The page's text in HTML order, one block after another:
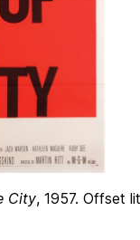
City, 1957. Offset